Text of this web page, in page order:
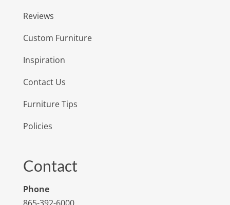
Reviews
Custom Furniture
Inspiration
Contact Us
Furniture Tips
Policies
Contact
Phone